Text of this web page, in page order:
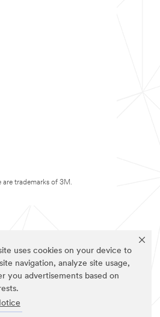
uses cookies on your device to
navigation, analyze site usage,
you advertisements based on
are trademarks of 3M.